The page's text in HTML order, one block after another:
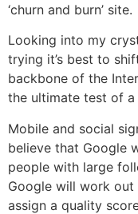
‘churn and burn’ site.
Looking into my
trying it’s best to
backbone of the
the ultimate test of a
Mobile and social
believe that Google
people with large
Google will work out
assign a quality